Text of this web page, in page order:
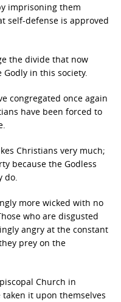
imprisoning them
self-defense is approved
the divide that now
in this society.
congregated once again
have been forced to
Christians very much;
because the Godless
do.
more wicked with no
who are disgusted
angry at the constant
prey on the
Church in
taken it upon themselves